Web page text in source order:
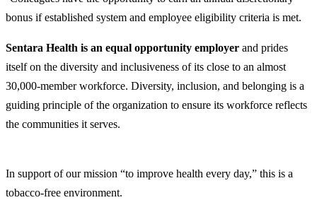
bonus if established system and employee eligibility criteria is met.
Sentara Health is an equal opportunity employer and prides
itself on the diversity and inclusiveness of its close to an almost
30,000-member workforce. Diversity, inclusion, and belonging is a
guiding principle of the organization to ensure its workforce reflects
the communities it serves.
In support of our mission “to improve health every day,” this is a
tobacco-free environment.